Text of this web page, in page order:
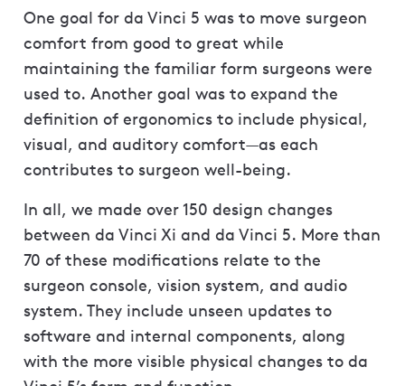
One goal for da Vinci 5 was to move surgeon
comfort from good to great while
maintaining the familiar form surgeons were
used to. Another goal was to expand the
definition of ergonomics to include physical,
visual, and auditory comfort—as each
contributes to surgeon well-being.
In all, we made over 150 design changes
between da Vinci Xi and da Vinci 5. More than
70 of these modifications relate to the
surgeon console, vision system, and audio
system. They include unseen updates to
software and internal components, along
with the more visible physical changes to da